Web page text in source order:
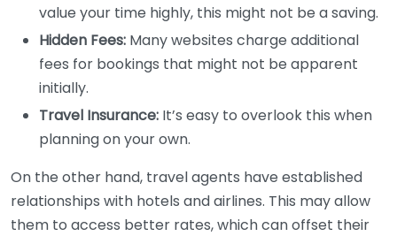
value your time highly, this might not be a saving.
Hidden Fees: Many websites charge additional
fees for bookings that might not be apparent
initially.
Travel Insurance: It’s easy to overlook this when
planning on your own.
On the other hand, travel agents have established
relationships with hotels and airlines. This may allow
them to access better rates, which can offset their